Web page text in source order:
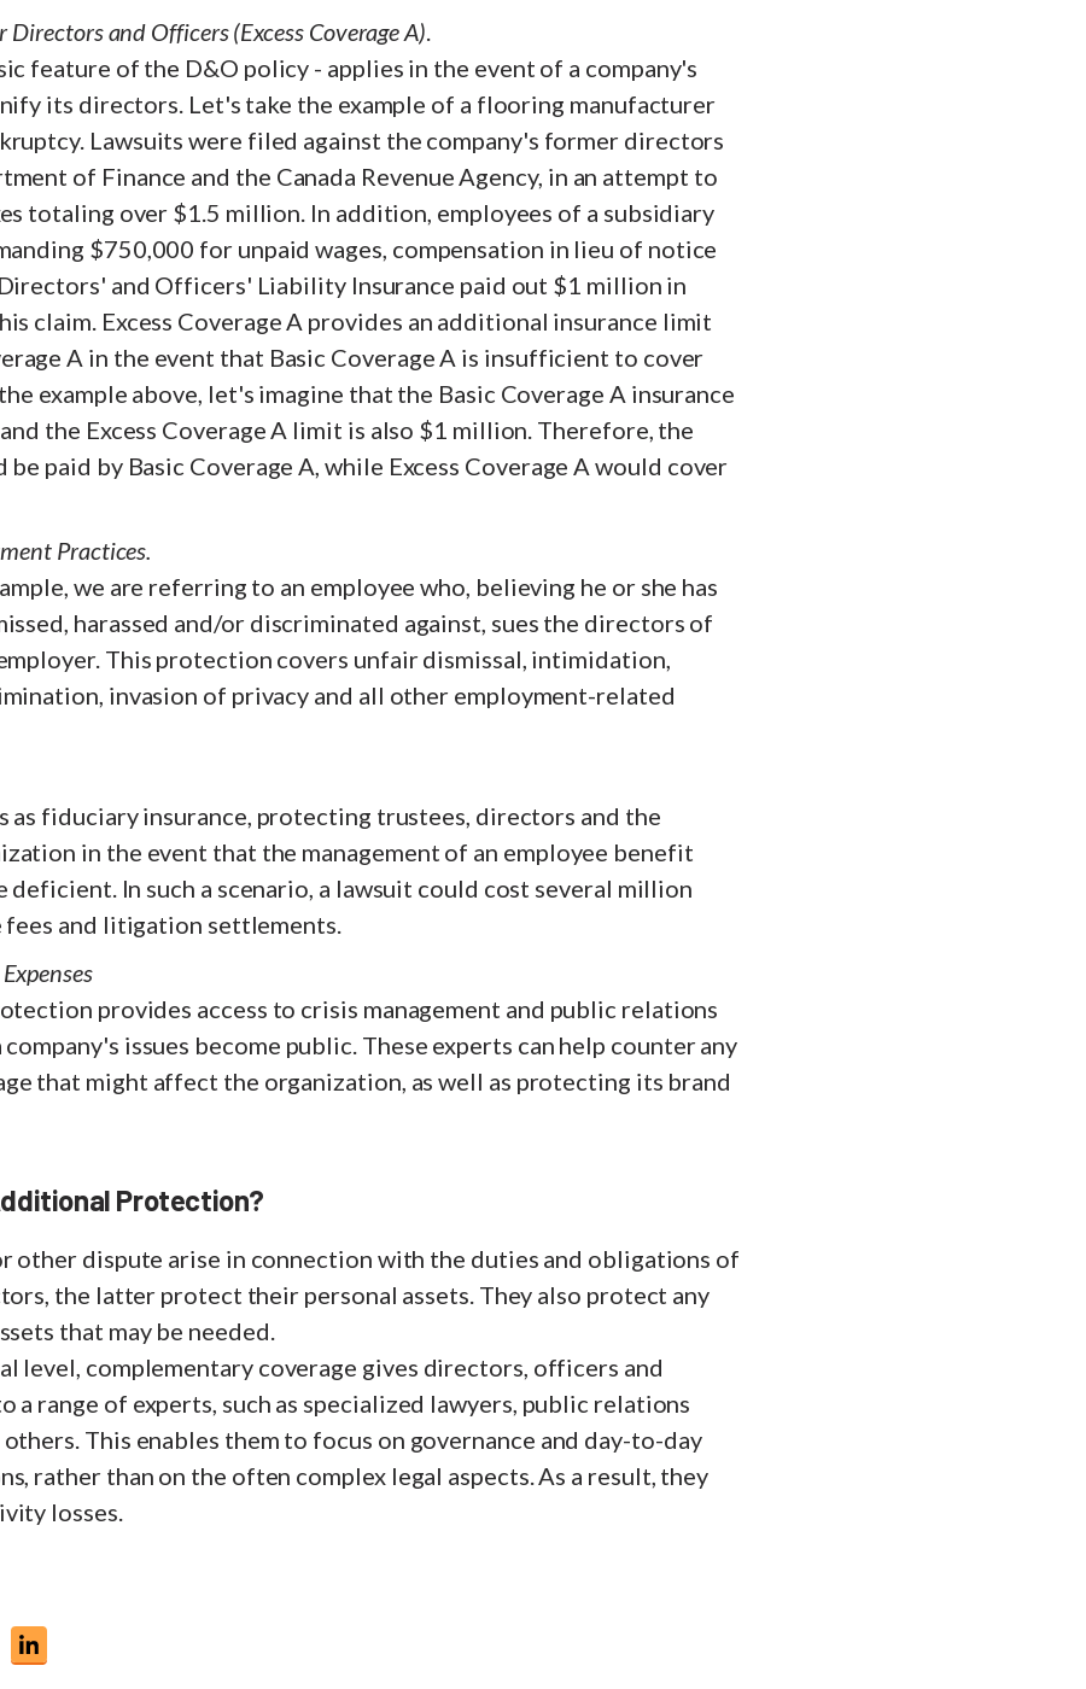
Directors and Officers (Excess Coverage A).
feature of the D&O policy - applies in the event of a company's
its directors. Let's take the example of a flooring manufacturer
Lawsuits were filed against the company's former directors
of Finance and the Canada Revenue Agency, in an attempt to
totaling over $1.5 million. In addition, employees of a subsidiary
$750,000 for unpaid wages, compensation in lieu of notice
and Officers' Liability Insurance paid out $1 million in
claim. Excess Coverage A provides an additional insurance limit
A in the event that Basic Coverage A is insufficient to cover
example above, let's imagine that the Basic Coverage A insurance
the Excess Coverage A limit is also $1 million. Therefore, the
paid by Basic Coverage A, while Excess Coverage A would cover
Practices.
we are referring to an employee who, believing he or she has
harassed and/or discriminated against, sues the directors of
This protection covers unfair dismissal, intimidation,
invasion of privacy and all other employment-related
as fiduciary insurance, protecting trustees, directors and the
in the event that the management of an employee benefit
deficient. In such a scenario, a lawsuit could cost several million
fees and litigation settlements.
provides access to crisis management and public relations
issues become public. These experts can help counter any
that might affect the organization, as well as protecting its brand
Protection?
other dispute arise in connection with the duties and obligations of
the latter protect their personal assets. They also protect any
that may be needed.
level, complementary coverage gives directors, officers and
a range of experts, such as specialized lawyers, public relations
This enables them to focus on governance and day-to-day
rather than on the often complex legal aspects. As a result, they
losses.